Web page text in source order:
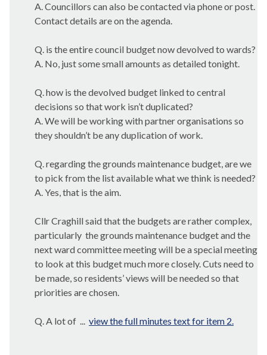
A. Councillors can also be contacted via phone or post.
Contact details are on the agenda.
Q. is the entire council budget now devolved to wards?
A. No, just some small amounts as detailed tonight.
Q. how is the devolved budget linked to central
decisions so that work isn’t duplicated?
A. We will be working with partner organisations so
they shouldn’t be any duplication of work.
Q. regarding the grounds maintenance budget, are we
to pick from the list available what we think is needed?
A. Yes, that is the aim.
Cllr Craghill said that the budgets are rather complex,
particularly the grounds maintenance budget and the
next ward committee meeting will be a special meeting
to look at this budget much more closely. Cuts need to
be made, so residents’ views will be needed so that
priorities are chosen.
Q. A lot of ... view the full minutes text for item 2.